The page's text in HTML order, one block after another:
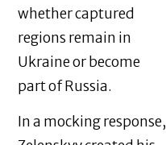
whether captured
regions remain in
Ukraine or become
part of Russia.
In a mocking response,